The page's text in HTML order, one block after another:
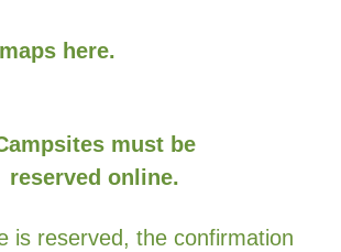
here.
must be
reserved online.
is reserved, the confirmation